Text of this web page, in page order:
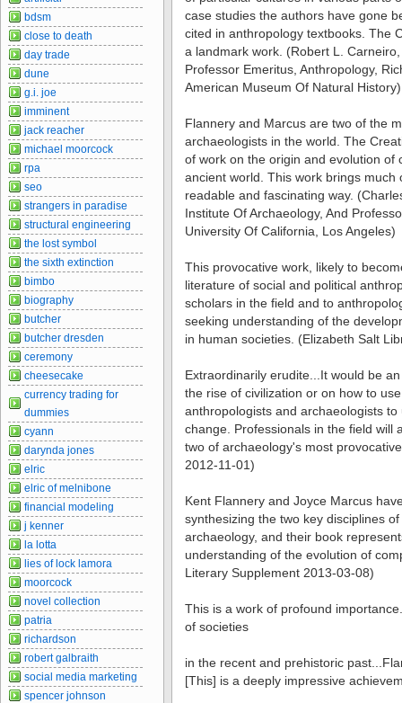
case studies the authors have gone
cited in anthropology textbooks. The
a landmark work. (Robert L.
Professor Emeritus, Anthropology,
American Museum Of Natural History)
Flannery and Marcus are two of the
archaeologists in the world. The
of work on the origin and evolution of
ancient world. This work brings
readable and fascinating way.
Institute Of Archaeology, And
University Of California, Los Angeles)
This provocative work, likely to
literature of social and political
scholars in the field and to
seeking understanding of the
in human societies. (Elizabeth Salt
Extraordinarily erudite...It would be
the rise of civilization or on how to
anthropologists and archaeologists
change. Professionals in the field will
two of archaeology's most
2012-11-01)
Kent Flannery and Joyce Marcus
synthesizing the two key disciplines
archaeology, and their book
understanding of the evolution of
Literary Supplement 2013-03-08)
This is a work of profound
of societies
in the recent and prehistoric
[This] is a deeply impressive
bdsm
close to death
day trade
dune
g.i. joe
imminent
jack reacher
michael moorcock
rpa
seo
strangers in paradise
structural engineering
the lost symbol
the sixth extinction
bimbo
biography
butcher
butcher dresden
ceremony
cheesecake
currency trading for
dummies
cyann
darynda jones
elric
elric of melnibone
financial modeling
j kenner
la lotta
lies of lock lamora
moorcock
novel collection
patria
richardson
robert galbraith
social media marketing
spencer johnson